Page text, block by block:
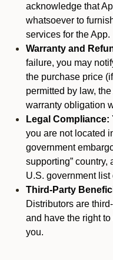
acknowledge that
whatsoever to
services for the App.
Warranty and
failure, you may
the purchase price
permitted by law,
warranty obligation
Legal Compliance:
you are not located
government
supporting” country,
U.S. government
Third-Party
Distributors are
and have the right
you.